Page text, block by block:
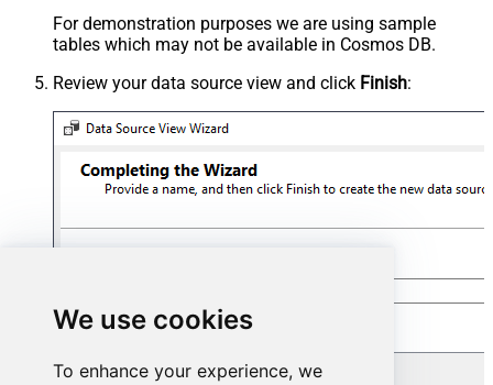
We use cookies
To enhance your experience, we
For demonstration purposes we are using sample
tables which may not be available in Cosmos DB.
Review your data source view and click Finish: